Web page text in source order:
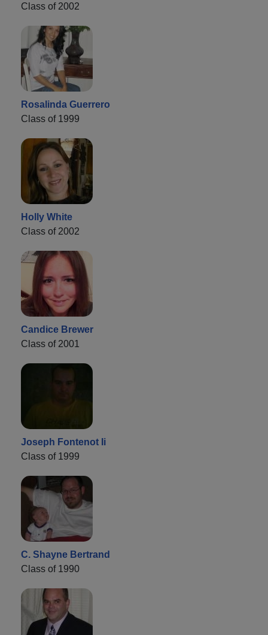
Class of 2002
Rosalinda Guerrero
Class of 1999
Holly White
Class of 2002
Candice Brewer
Class of 2001
Joseph Fontenot Ii
Class of 1999
C. Shayne Bertrand
Class of 1990